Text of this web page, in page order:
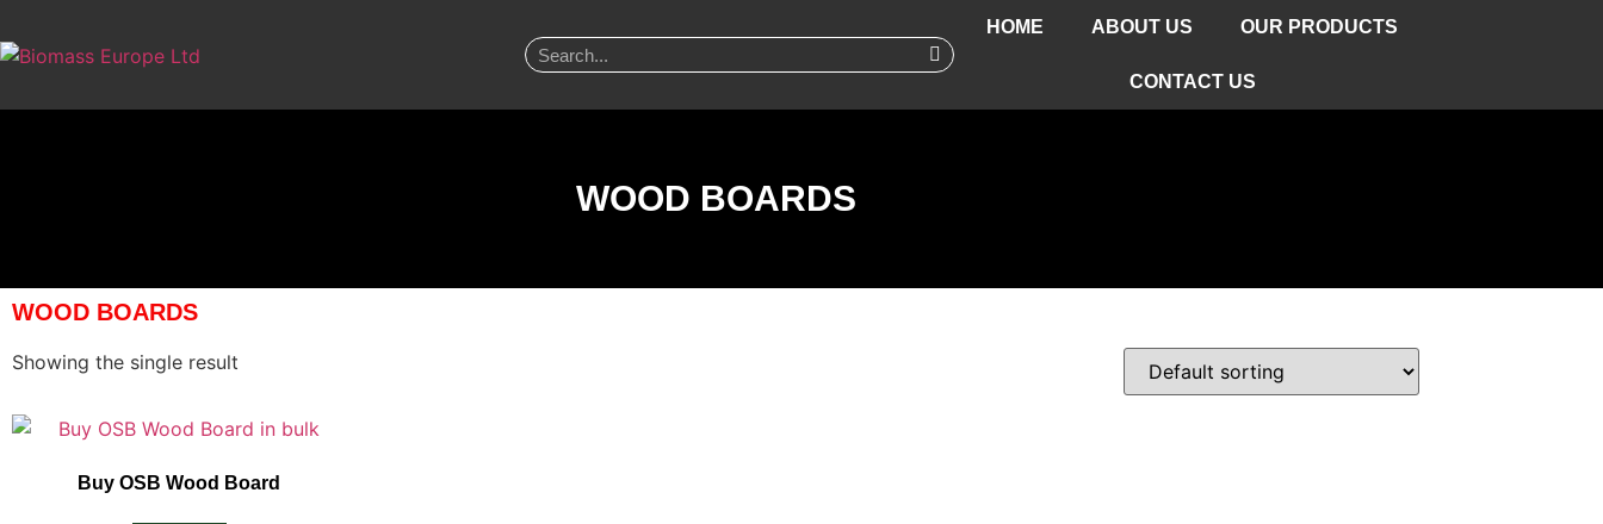
HOME ABOUT US OUR PRODUCTS
CONTACT US
WOOD BOARDS
WOOD BOARDS
Showing the single result
Buy OSB Wood Board